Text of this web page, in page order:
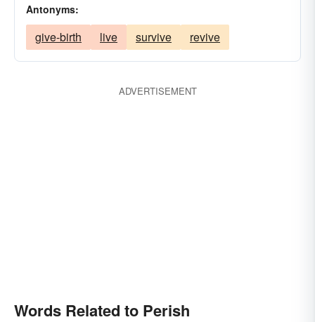
Antonyms:
give-birth live survive revive
ADVERTISEMENT
Words Related to Perish